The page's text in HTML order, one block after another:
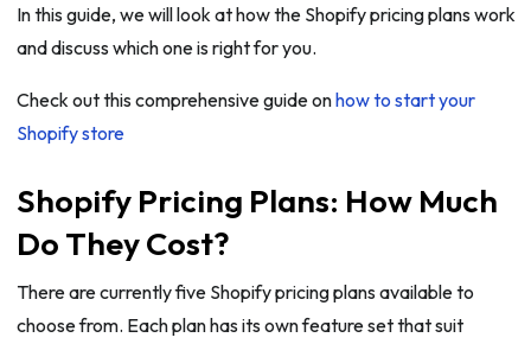
In this guide, we will look at how the Shopify pricing plans work
and discuss which one is right for you.
Check out this comprehensive guide onhow to start your
Shopify store
Shopify Pricing Plans: How Much
Do They Cost?
There are currently five Shopify pricing plans available to
choose from. Each plan has its own feature set that suit